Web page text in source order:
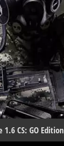
CS: GO Edition